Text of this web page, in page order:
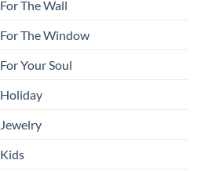
For The Wall
For The Window
For Your Soul
Holiday
Jewelry
Kids